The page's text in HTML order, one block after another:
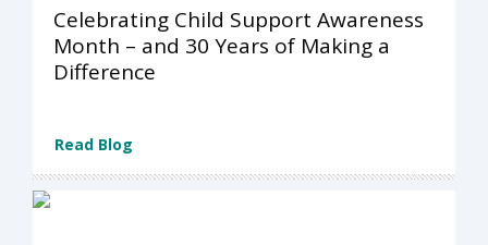
Celebrating Child Support Awareness
Month – and 30 Years of Making a
Difference
Read Blog